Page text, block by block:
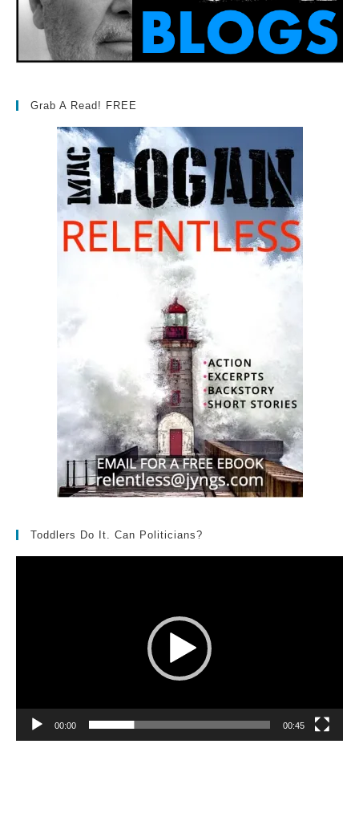
Grab A Read! FREE
Toddlers Do It. Can Politicians?
00:00 00:45